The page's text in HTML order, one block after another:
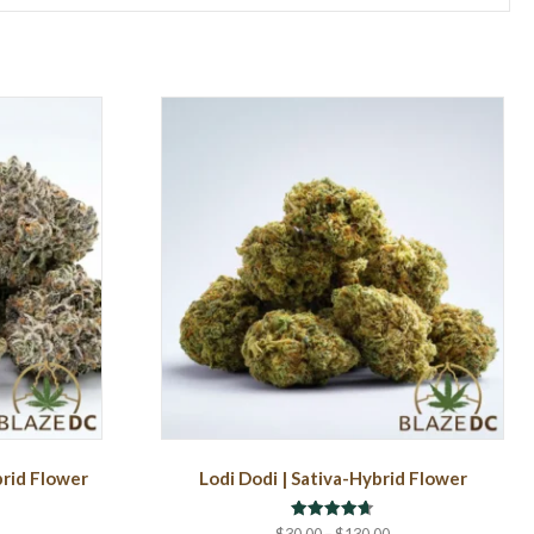
Flower Lodi Dodi | Sativa-Hybrid Flower
Rated